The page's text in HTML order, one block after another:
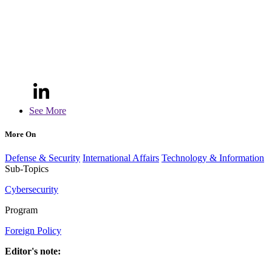
See More
More On
Defense & Security International Affairs Technology & Information
Sub-Topics
Cybersecurity
Program
Foreign Policy
Editor's note: